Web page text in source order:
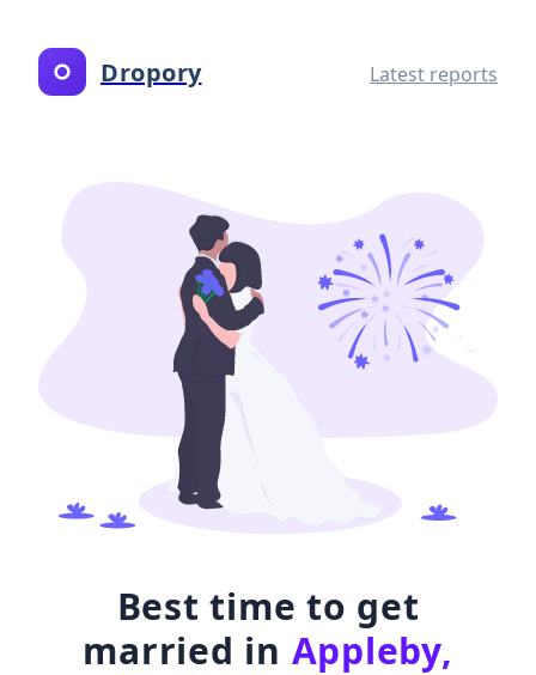
Dropory Latest reports
Best time to get
married in Appleby,